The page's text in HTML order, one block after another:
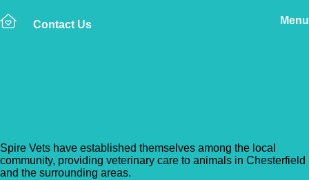
Contact Us Menu
Spire Vets have established themselves among the local
community, providing veterinary care to animals in Chesterfield
and the surrounding areas.